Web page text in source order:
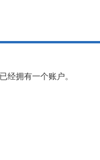
经拥有一个账户。